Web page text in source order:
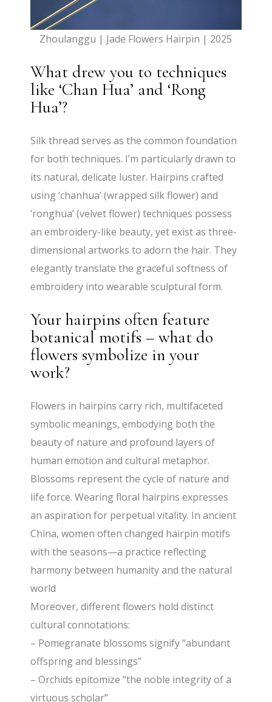
Zhoulanggu | Jade Flowers Hairpin | 2025
What drew you to techniques
like ‘Chan Hua’ and ‘Rong
Hua’?
Silk thread serves as the common foundation
for both techniques. I’m particularly drawn to
its natural, delicate luster. Hairpins crafted
using ‘chanhua’ (wrapped silk flower) and
‘ronghua’ (velvet flower) techniques possess
an embroidery-like beauty, yet exist as three-
dimensional artworks to adorn the hair. They
elegantly translate the graceful softness of
embroidery into wearable sculptural form.
Your hairpins often feature
botanical motifs – what do
flowers symbolize in your
work?
Flowers in hairpins carry rich, multifaceted
symbolic meanings, embodying both the
beauty of nature and profound layers of
human emotion and cultural metaphor.
Blossoms represent the cycle of nature and
life force. Wearing floral hairpins expresses
an aspiration for perpetual vitality. In ancient
China, women often changed hairpin motifs
with the seasons—a practice reflecting
harmony between humanity and the natural
world
Moreover, different flowers hold distinct
cultural connotations:
– Pomegranate blossoms signify “abundant
offspring and blessings”
– Orchids epitomize “the noble integrity of a
virtuous scholar”